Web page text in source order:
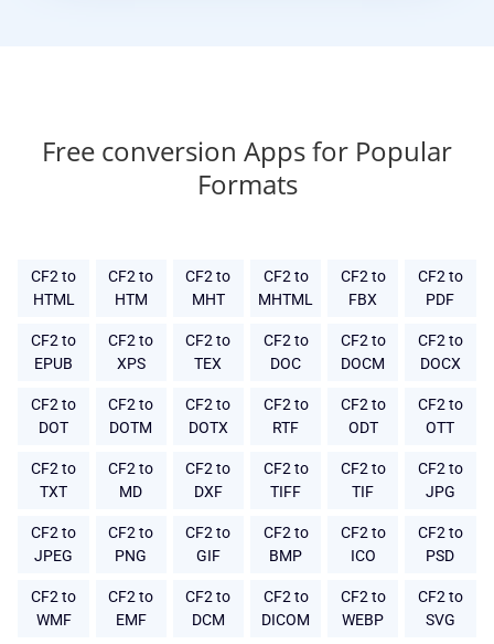
Free conversion Apps for Popular
Formats
CF2 to
HTML
CF2 to
HTM
CF2 to
MHT
CF2 to
MHTML
CF2 to
FBX
CF2 to
PDF
CF2 to
EPUB
CF2 to
XPS
CF2 to
TEX
CF2 to
DOC
CF2 to
DOCM
CF2 to
DOCX
CF2 to
DOT
CF2 to
DOTM
CF2 to
DOTX
CF2 to
RTF
CF2 to
ODT
CF2 to
OTT
CF2 to
TXT
CF2 to
MD
CF2 to
DXF
CF2 to
TIFF
CF2 to
TIF
CF2 to
JPG
CF2 to
JPEG
CF2 to
PNG
CF2 to
GIF
CF2 to
BMP
CF2 to
ICO
CF2 to
PSD
CF2 to
WMF
CF2 to
EMF
CF2 to
DCM
CF2 to
DICOM
CF2 to
WEBP
CF2 to
SVG